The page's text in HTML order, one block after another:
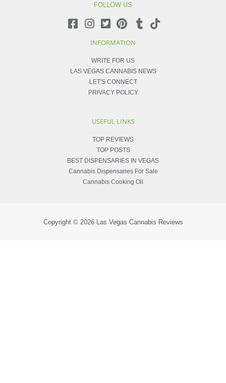
FOLLOW US
INFORMATION
WRITE FOR US
LAS VEGAS CANNABIS NEWS
LET'S CONNECT
PRIVACY POLICY
USEFUL LINKS
TOP REVIEWS
TOP POSTS
BEST DISPENSARIES IN VEGAS
Cannabis Dispensaries For Sale
Cannabis Cooking Oil
Copyright © 2026 Las Vegas Cannabis Reviews